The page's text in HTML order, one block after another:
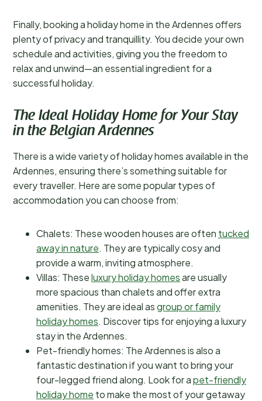
Finally, booking a holiday home in the Ardennes offers
plenty of privacy and tranquillity. You decide your own
schedule and activities, giving you the freedom to
relax and unwind—an essential ingredient for a
successful holiday.
The Ideal Holiday Home for Your Stay
in the Belgian Ardennes
There is a wide variety of holiday homes available in the
Ardennes, ensuring there’s something suitable for
every traveller. Here are some popular types of
accommodation you can choose from:
Chalets: These wooden houses are often tucked
away in nature. They are typically cosy and
provide a warm, inviting atmosphere.
Villas: Theseluxury holiday homesare usually
more spacious than chalets and offer extra
amenities. They are ideal asgroup or family
holiday homes. Discover tips for enjoying a luxury
stay in the Ardennes.
Pet-friendly homes: The Ardennes is also a
fantastic destination if you want to bring your
four-legged friend along. Look for apet-friendly
holiday home to make the most of your getaway